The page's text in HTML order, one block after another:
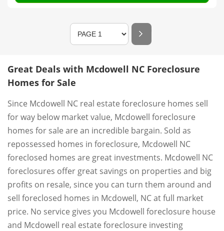
Great Deals with Mcdowell NC Foreclosure
Homes for Sale
Since Mcdowell NC real estate foreclosure homes sell
for way below market value, Mcdowell foreclosure
homes for sale are an incredible bargain. Sold as
repossessed homes in foreclosure, Mcdowell NC
foreclosed homes are great investments. Mcdowell NC
foreclosures offer great savings on properties and big
profits on resale, since you can turn them around and
sell foreclosed homes in Mcdowell, NC at full market
price. No service gives you Mcdowell foreclosure house
and Mcdowell real estate foreclosure investing